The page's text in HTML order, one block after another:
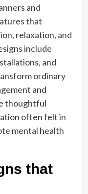
and
that
relaxation, and
include
and
ordinary
and
thoughtful
often felt in
mental health
that